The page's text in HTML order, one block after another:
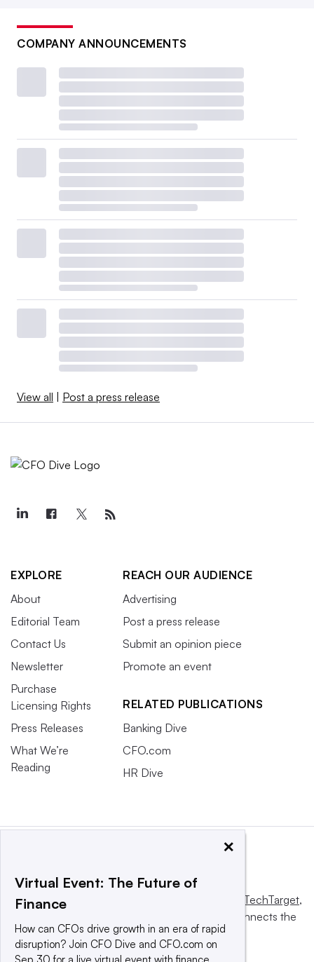
COMPANY ANNOUNCEMENTS
View all | Post a press release
EXPLORE
About
Editorial Team
Contact Us
Newsletter
Purchase
Licensing Rights
Press Releases
What We’re
Reading
REACH OUR AUDIENCE
Advertising
Post a press release
Submit an opinion piece
Promote an event
RELATED PUBLICATIONS
Banking Dive
CFO.com
HR Dive
This website is owned and operated by Informa TechTarget,
a global network that informs, influences and connects the
world’s technology buyers and sellers.
×
Virtual Event: The Future of
Finance
How can CFOs drive growth in an era of rapid
disruption? Join CFO Dive and CFO.com on